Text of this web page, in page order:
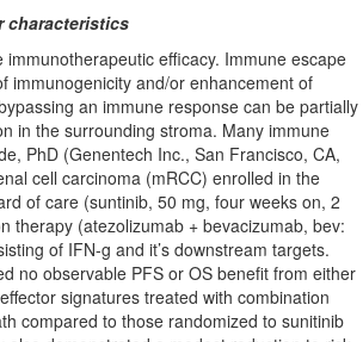
characteristics
efficacy. Immune escape
immunogenicity and/or enhancement of
an immune response can be partially
in the surrounding stroma. Many immune
PhD (Genentech Inc., San Francisco, CA,
cell carcinoma (mRCC) enrolled in the
of care (suntinib, 50 mg, four weeks on, 2
therapy (atezolizumab + bevacizumab, bev:
of IFN-g and it’s downstream targets.
no observable PFS or OS benefit from either
signatures treated with combination
compared to those randomized to sunitinib